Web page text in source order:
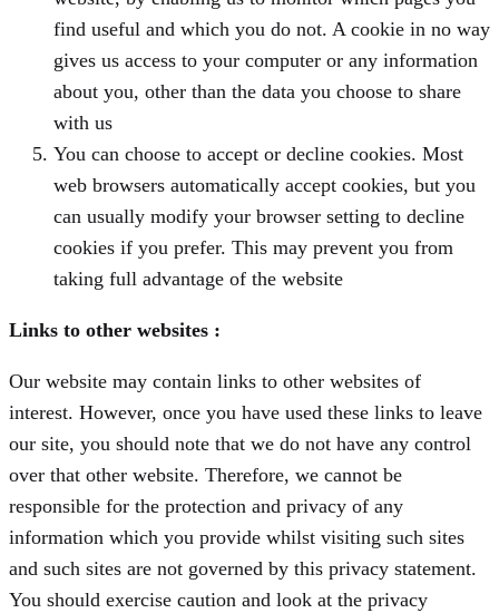
find useful and which you do not. A cookie in no way
gives us access to your computer or any information
about you, other than the data you choose to share
with us
You can choose to accept or decline cookies. Most
web browsers automatically accept cookies, but you
can usually modify your browser setting to decline
cookies if you prefer. This may prevent you from
taking full advantage of the website
Links to other websites :
Our website may contain links to other websites of
interest. However, once you have used these links to leave
our site, you should note that we do not have any control
over that other website. Therefore, we cannot be
responsible for the protection and privacy of any
information which you provide whilst visiting such sites
and such sites are not governed by this privacy statement.
You should exercise caution and look at the privacy